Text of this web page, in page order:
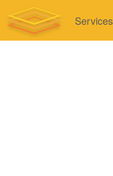
Services